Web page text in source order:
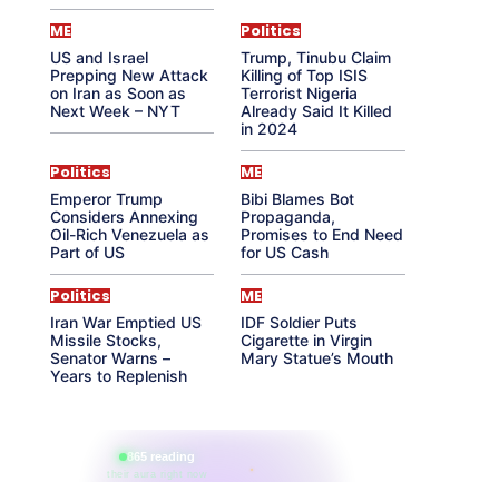
ME
US and Israel
Prepping New Attack
on Iran as Soon as
Next Week – NYT
Politics
Trump, Tinubu Claim
Killing of Top ISIS
Terrorist Nigeria
Already Said It Killed
in 2024
Politics
Emperor Trump
Considers Annexing
Oil-Rich Venezuela as
Part of US
ME
Bibi Blames Bot
Propaganda,
Promises to End Need
for US Cash
Politics
Iran War Emptied US
Missile Stocks,
Senator Warns –
Years to Replenish
ME
IDF Soldier Puts
Cigarette in Virgin
Mary Statue’s Mouth
865 reading
their aura right now